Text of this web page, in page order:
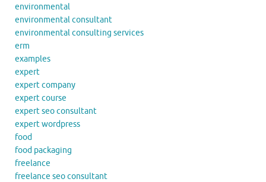
environmental
environmental consultant
environmental consulting services
erm
examples
expert
expert company
expert course
expert seo consultant
expert wordpress
food
food packaging
freelance
freelance seo consultant